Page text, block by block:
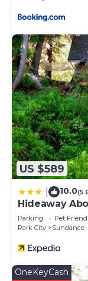
US $589
10.0(5
Hideaway
Parking Pet
Park City
Sundance
OneKeyCash